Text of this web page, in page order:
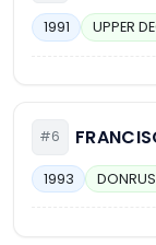
1991 UPPER
#6
1993